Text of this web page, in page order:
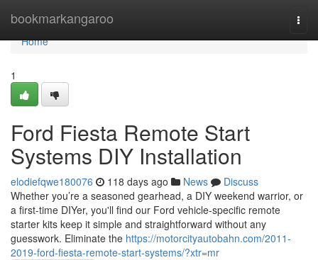
bookmarkangaroo
Home
Home
1
Ford Fiesta Remote Start
Systems DIY Installation
elodiefqwe180076 118 days ago News
Discuss
Whether you’re a seasoned gearhead, a DIY weekend warrior, or
a first-time DIYer, you'll find our Ford vehicle-specific remote
starter kits keep it simple and straightforward without any
guesswork. Eliminate the https://motorcityautobahn.com/2011-
2019-ford-fiesta-remote-start-systems/?xtr=mr